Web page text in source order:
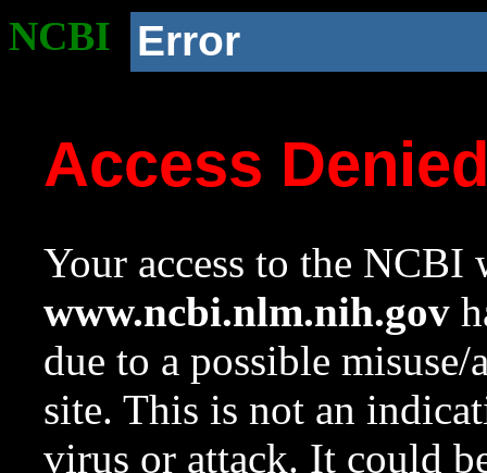
NCBI Error
Access
Your access to the NCBI
www.ncbi.nlm.nih.gov
due to a possible
site. This is not an
virus or attack. It could